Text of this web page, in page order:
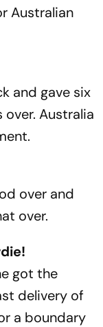
Australian
and gave six
Australia
over and
over.
got the
delivery of
a boundary